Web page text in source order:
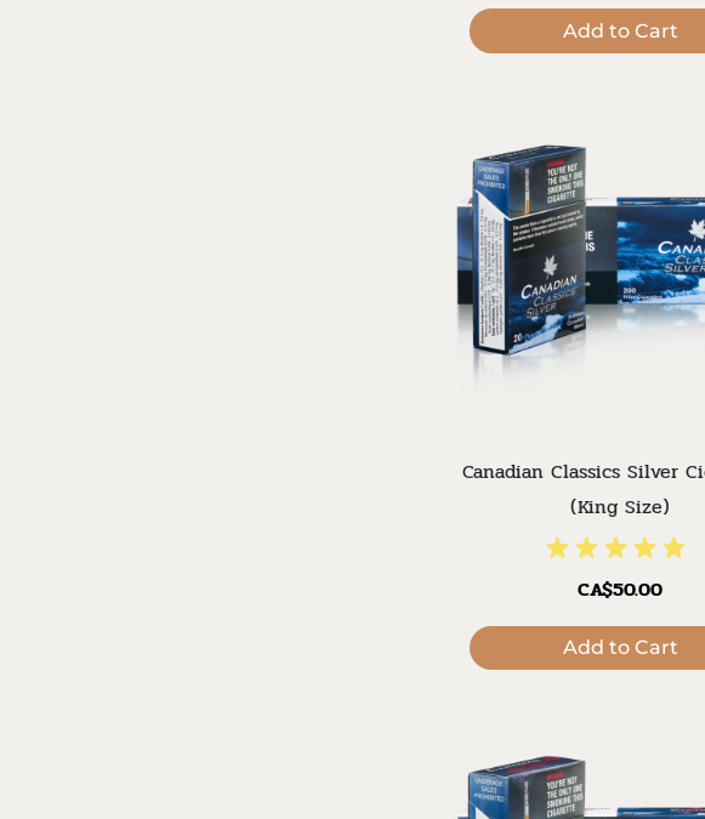
Add to Cart
Canadian Classics Silver
(King Size)
CA$50.00
Add to Cart